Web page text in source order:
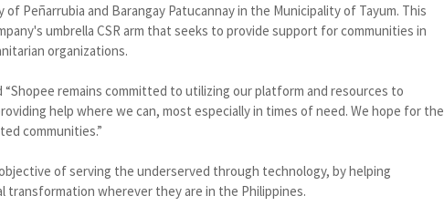
Peñarrubia and Barangay Patucannay in the Municipality of Tayum. This
umbrella CSR arm that seeks to provide support for communities in
organizations.
“Shopee remains committed to utilizing our platform and resources to
help where we can, most especially in times of need. We hope for the
communities.”
of serving the underserved through technology, by helping
wherever they are in the Philippines.